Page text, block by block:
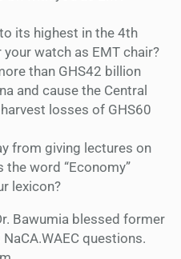
its highest in the 4th
watch as EMT chair?
than GHS42 billion
and cause the Central
losses of GHS60
from giving lectures on
the word “Economy”
lexicon?
Bawumia blessed former
questions.